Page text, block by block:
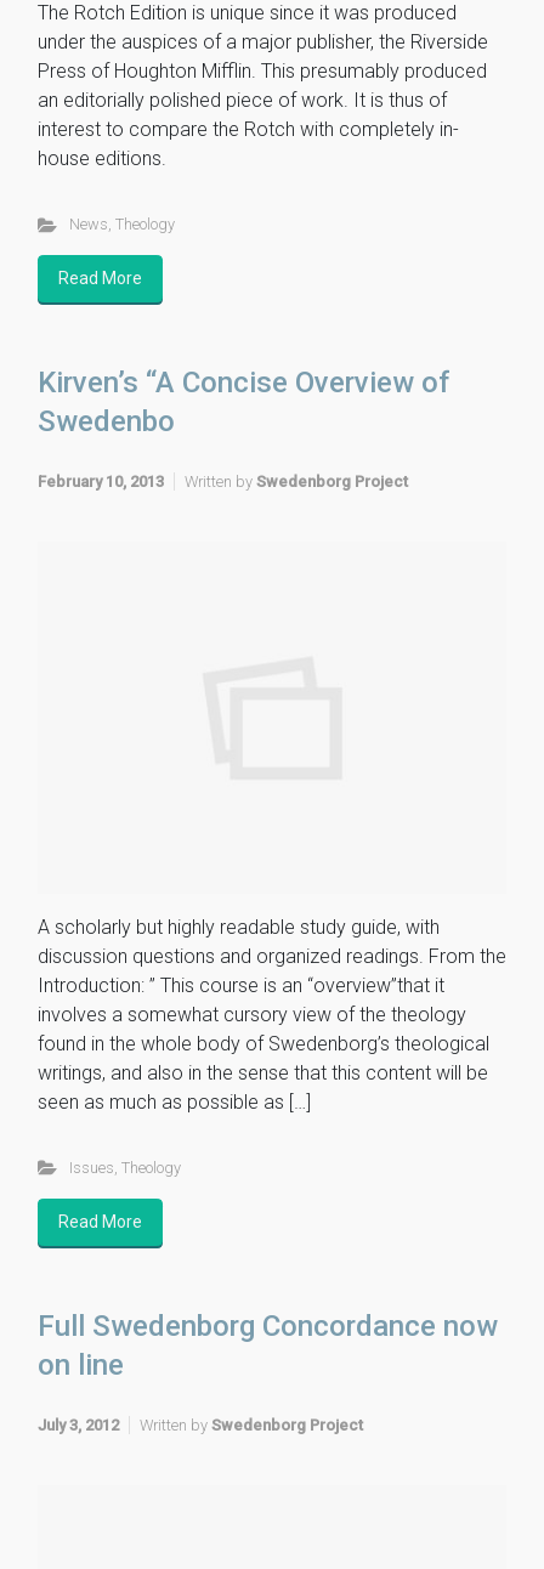
The Rotch Edition is unique since it was produced
under the auspices of a major publisher, the Riverside
Press of Houghton Mifflin. This presumably produced
an editorially polished piece of work. It is thus of
interest to compare the Rotch with completely in-
house editions.
News, Theology
Read More
Kirven’s “A Concise Overview of
Swedenbo
February 10, 2013 Written by Swedenborg Project
A scholarly but highly readable study guide, with
discussion questions and organized readings. From the
Introduction: ” This course is an “overview”that it
involves a somewhat cursory view of the theology
found in the whole body of Swedenborg’s theological
writings, and also in the sense that this content will be
seen as much as possible as […]
Issues Theology
Read More
Full Swedenborg Concordance now
on line
July 3, 2012 Written by Swedenborg Project